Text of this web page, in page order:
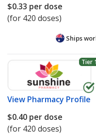
$0.33 per dose
(for 420 doses)
Ships
Tier
View Pharmacy Profile
$0.40 per dose
(for 420 doses)